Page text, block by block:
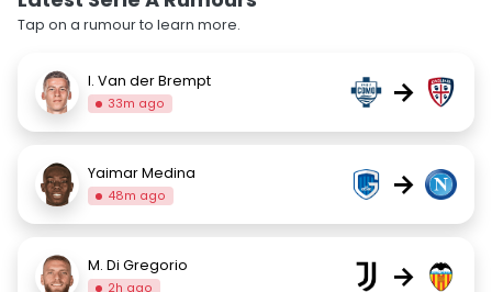
Tap on a rumour to learn more.
I. Van der Brempt
33m ago →
Yaimar Medina
48m ago →
M. Di Gregorio
2h ago →